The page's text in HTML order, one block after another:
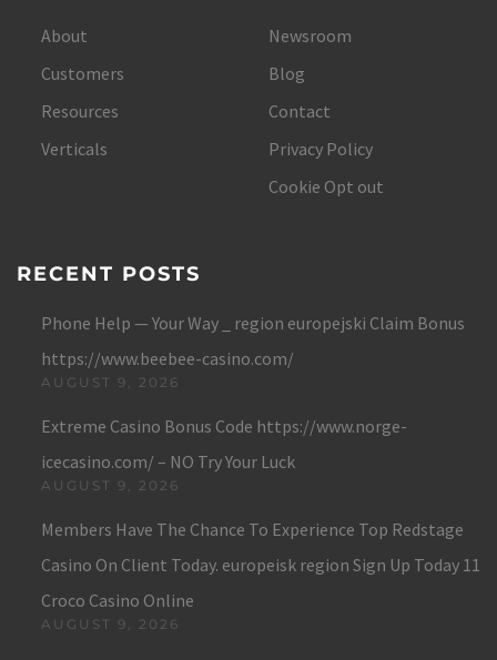
About
Customers
Resources
Verticals
Newsroom
Blog
Contact
Privacy Policy
Cookie Opt out
RECENT POSTS
Phone Help — Your Way _ region europejski Claim Bonus
https://www.beebee-casino.com/
AUGUST 9, 2026
Extreme Casino Bonus Code https://www.norge-
icecasino.com/ – NO Try Your Luck
AUGUST 9, 2026
Members Have The Chance To Experience Top Redstage
Casino On Client Today. europeisk region Sign Up Today 11
Croco Casino Online
AUGUST 9, 2026